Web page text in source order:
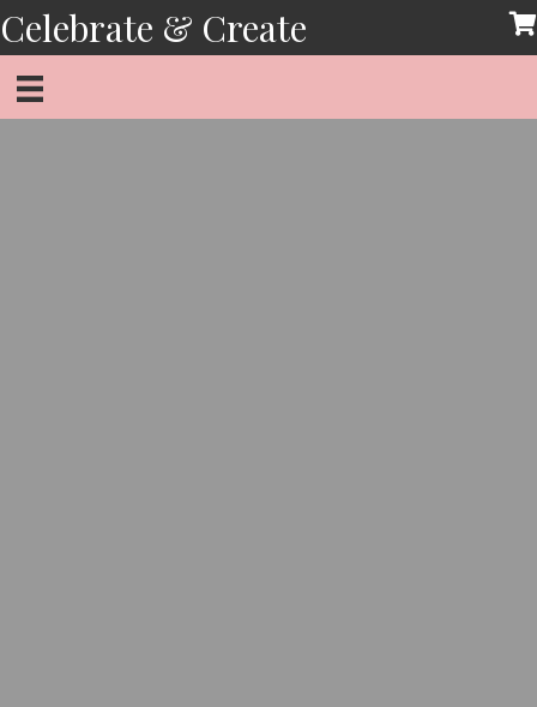
Skip
to
content
Celebrate & Create